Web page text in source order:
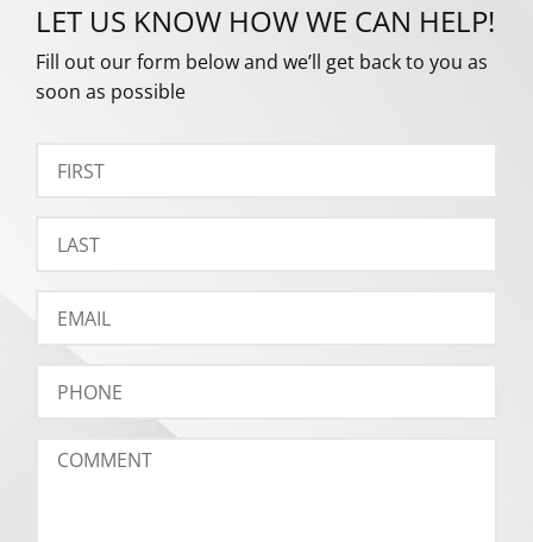
LET US KNOW HOW WE CAN HELP!
Fill out our form below and we’ll get back to you as
soon as possible